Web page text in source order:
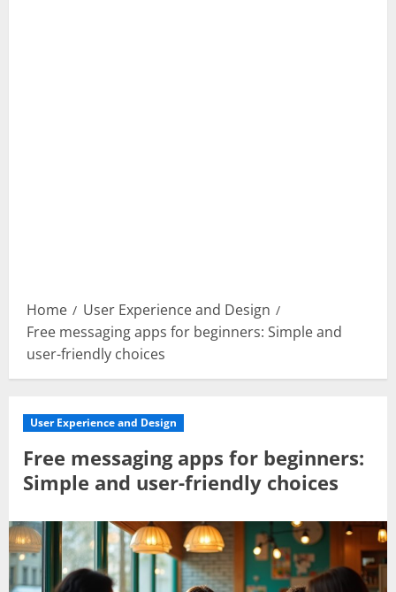
Home
User Experience and Design
Free messaging apps for beginners: Simple and
user-friendly choices
User Experience and Design
Free messaging apps for beginners:
Simple and user-friendly choices